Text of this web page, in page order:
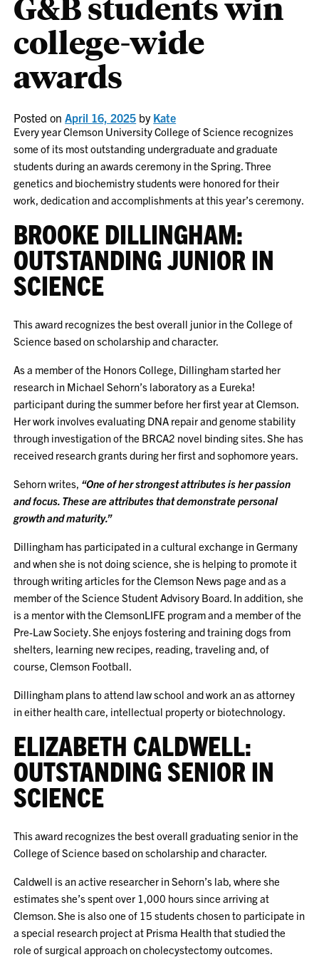
college-wide
awards
Posted onApril 16, 2025 by Kate
Every year Clemson University College of Science recognizes
some of its most outstanding undergraduate and graduate
students during an awards ceremony in the Spring. Three
genetics and biochemistry students were honored for their
work, dedication and accomplishments at this year’s ceremony.
BROOKE DILLINGHAM:
OUTSTANDING JUNIOR IN
SCIENCE
This award recognizes the best overall junior in the College of
Science based on scholarship and character.
As a member of the Honors College, Dillingham started her
research in Michael Sehorn’s laboratory as a Eureka!
participant during the summer before her first year at Clemson.
Her work involves evaluating DNA repair and genome stability
through investigation of the BRCA2 novel binding sites. She has
received research grants during her first and sophomore years.
Sehorn writes, “One of her strongest attributes is her passion
and focus. These are attributes that demonstrate personal
growth and maturity.”
Dillingham has participated in a cultural exchange in Germany
and when she is not doing science, she is helping to promote it
through writing articles for the Clemson News page and as a
member of the Science Student Advisory Board. In addition, she
is a mentor with the ClemsonLIFE program and a member of the
Pre-Law Society. She enjoys fostering and training dogs from
shelters, learning new recipes, reading, traveling and, of
course, Clemson Football.
Dillingham plans to attend law school and work an as attorney
in either health care, intellectual property or biotechnology.
ELIZABETH CALDWELL:
OUTSTANDING SENIOR IN
SCIENCE
This award recognizes the best overall graduating senior in the
College of Science based on scholarship and character.
Caldwell is an active researcher in Sehorn’s lab, where she
estimates she’s spent over 1,000 hours since arriving at
Clemson. She is also one of 15 students chosen to participate in
a special research project at Prisma Health that studied the
role of surgical approach on cholecystectomy outcomes.